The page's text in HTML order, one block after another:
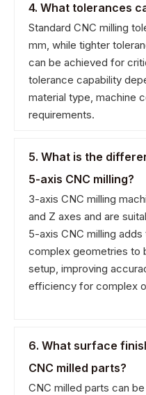
4. What tolerances
Standard CNC milling
mm, while tighter
can be achieved for
tolerance capability
material type, machine
requirements.
5. What is the
5-axis CNC milling?
3-axis CNC milling
and Z axes and are
5-axis CNC milling
complex geometries to
setup, improving
efficiency for complex
6. What surface
CNC milled parts?
CNC milled parts can